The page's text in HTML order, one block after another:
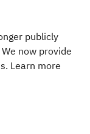
publicly
now provide
Learn more